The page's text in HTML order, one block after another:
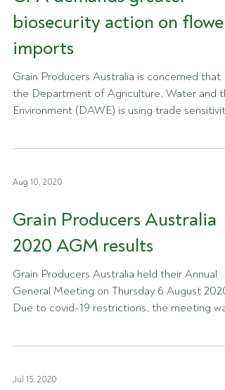
biosecurity action on flower
imports
Grain Producers Australia is concerned that
the Department of Agriculture, Water and
Environment (DAWE) is using trade sensitivity
Aug 10, 2020
Grain Producers Australia
2020 AGM results
Grain Producers Australia held their Annual
General Meeting on Thursday 6 August 2020.
Due to covid-19 restrictions, the meeting was
Jul 15, 2020